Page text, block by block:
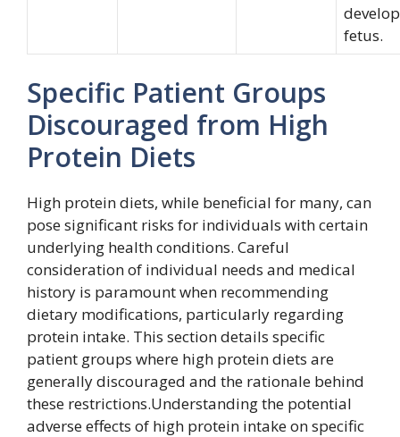
fetus.
Specific Patient Groups
Discouraged from High
Protein Diets
High protein diets, while beneficial for many, can
pose significant risks for individuals with certain
underlying health conditions. Careful
consideration of individual needs and medical
history is paramount when recommending
dietary modifications, particularly regarding
protein intake. This section details specific
patient groups where high protein diets are
generally discouraged and the rationale behind
these restrictions.Understanding the potential
adverse effects of high protein intake on specific